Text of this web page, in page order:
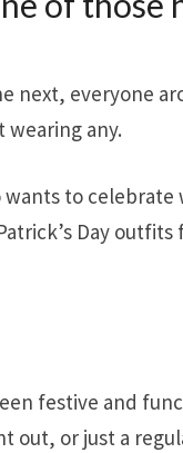
next, everyone
wearing any.
wants to
Day
festive and
out, or just a